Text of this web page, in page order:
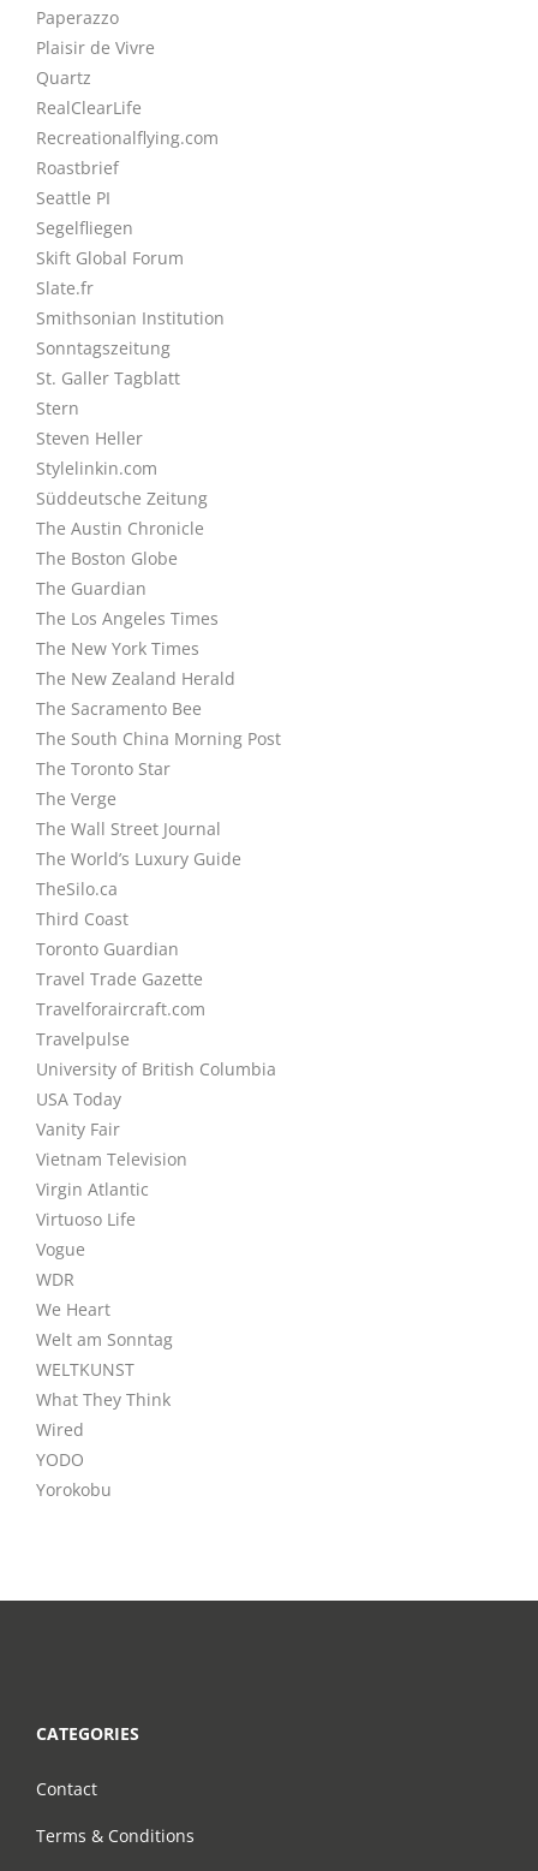
Paperazzo
Plaisir de Vivre
Quartz
RealClearLife
Recreationalflying.com
Roastbrief
Seattle PI
Segelfliegen
Skift Global Forum
Slate.fr
Smithsonian Institution
Sonntagszeitung
St. Galler Tagblatt
Stern
Steven Heller
Stylelinkin.com
Süddeutsche Zeitung
The Austin Chronicle
The Boston Globe
The Guardian
The Los Angeles Times
The New York Times
The New Zealand Herald
The Sacramento Bee
The South China Morning Post
The Toronto Star
The Verge
The Wall Street Journal
The World’s Luxury Guide
TheSilo.ca
Third Coast
Toronto Guardian
Travel Trade Gazette
Travelforaircraft.com
Travelpulse
University of British Columbia
USA Today
Vanity Fair
Vietnam Television
Virgin Atlantic
Virtuoso Life
Vogue
WDR
We Heart
Welt am Sonntag
WELTKUNST
What They Think
Wired
YODO
Yorokobu
CATEGORIES
Contact
Terms & Conditions